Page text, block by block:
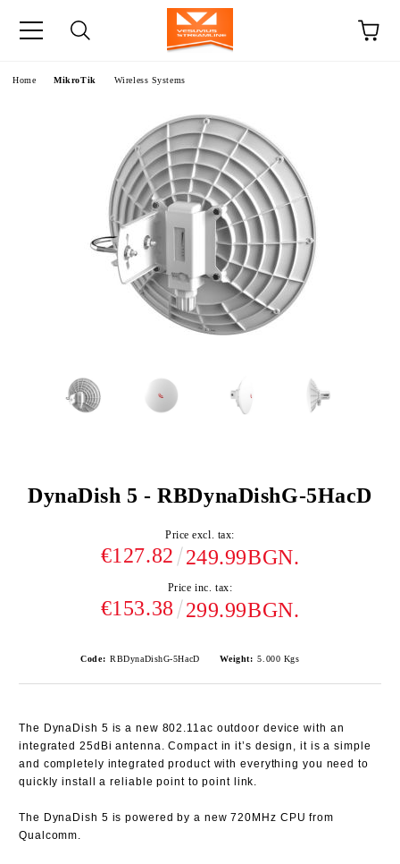
Home MikroTik Wireless Systems
DynaDish 5 - RBDynaDishG-5HacD
Price excl. tax:
€127.82 249.99BGN.
Price inc. tax:
€153.38 299.99BGN.
Code: RBDynaDishG-5HacD Weight: 5.000 Kgs
The DynaDish 5 is a new 802.11ac outdoor device with an
integrated 25dBi antenna. Compact in it’s design, it is a simple
and completely integrated product with everything you need to
quickly install a reliable point to point link.
The DynaDish 5 is powered by a new 720MHz CPU from
Qualcomm.